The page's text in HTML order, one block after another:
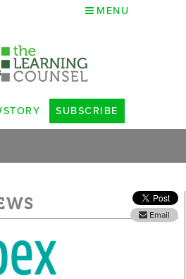
MENU
SUBSCRIBE
Email